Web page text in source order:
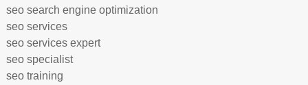
seo search engine optimization
seo services
seo services expert
seo specialist
seo training